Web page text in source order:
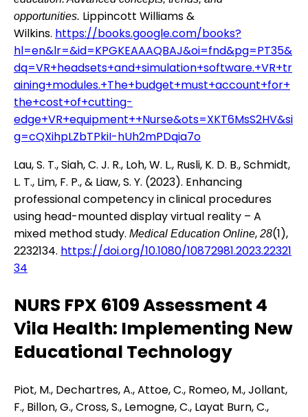
opportunities. Lippincott Williams &
Wilkins. https://books.google.com/books?
hl=en&lr=&id=KPGKEAAAQBAJ&oi=fnd&pg=PT35&
dq=VR+headsets+and+simulation+software.+VR+tr
aining+modules.+The+budget+must+account+for+
the+cost+of+cutting-
edge+VR+equipment++Nurse&ots=XKT6MsS2HV&si
g=cQXihpLZbTPkiI-hUh2mPDqia7o
Lau, S. T., Siah, C. J. R., Loh, W. L., Rusli, K. D. B., Schmidt,
L. T., Lim, F. P., & Liaw, S. Y. (2023). Enhancing
professional competency in clinical procedures
using head-mounted display virtual reality – A
mixed method study. Medical Education Online, 28(1),
2232134. https://doi.org/10.1080/10872981.2023.22321
34
NURS FPX 6109 Assessment 4
Vila Health: Implementing New
Educational Technology
Piot, M., Dechartres, A., Attoe, C., Romeo, M., Jollant,
F., Billon, G., Cross, S., Lemogne, C., Layat Burn, C.,